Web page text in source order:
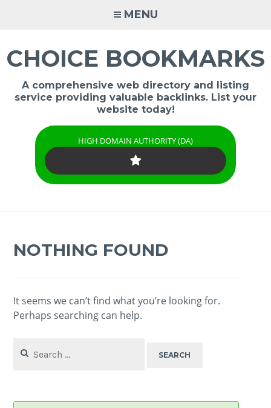
MENU
CHOICE BOOKMARKS
A comprehensive web directory and listing
service providing valuable backlinks. List your
website today!
HIGH DOMAIN AUTHORITY (DA)
NOTHING FOUND
It seems we can’t find what you’re looking for.
Perhaps searching can help.
for: